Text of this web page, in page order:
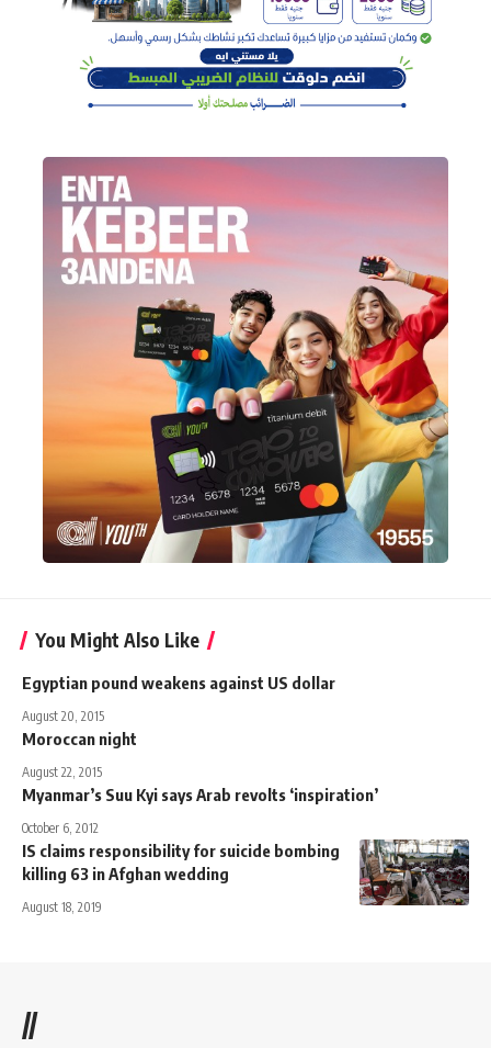
You Might Also Like
Egyptian pound weakens against US dollar
August 20, 2015
Moroccan night
August 22, 2015
Myanmar’s Suu Kyi says Arab revolts ‘inspiration’
October 6, 2012
IS claims responsibility for suicide bombing
killing 63 in Afghan wedding
August 18, 2019
//